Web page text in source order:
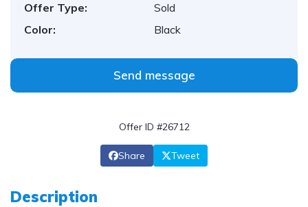
Offer Type:
Sold
Color:
Black
Send message
Offer ID #26712
Share Tweet
Description